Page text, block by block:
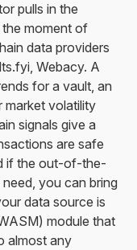
pulls in the
moment of
data providers
Webacy. A
for a vault, an
market volatility
signals give a
are safe
if the out-of-the-
you can bring
data source is
module that
almost any